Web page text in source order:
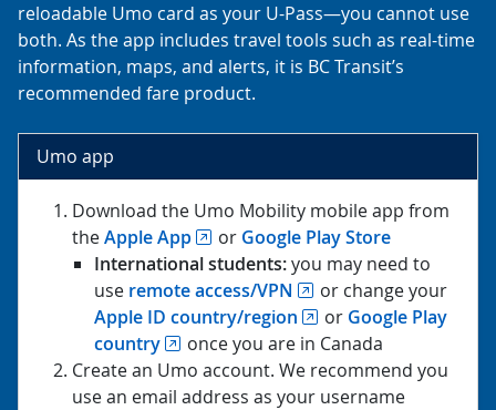
reloadable Umo card as your U-Pass—you cannot use
both. As the app includes travel tools such as real-time
information, maps, and alerts, it is BC Transit’s
recommended fare product.
Umo app
Download the Umo Mobility mobile app from
theApple App or Google Play Store
International students:you may need to
use remote access/VPN
or change your
Apple ID country/region
or Google Play
country
once you are in Canada
Create an Umo account. We recommend you
use an email address as your username